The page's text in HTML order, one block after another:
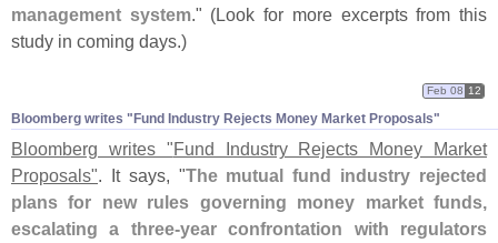
management system." (Look for more excerpts from this
study in coming days.)
Bloomberg writes "​Fund Industry Rejects Money Market Proposals"
Feb 08 12
Bloomberg writes "Fund Industry Rejects Money Market
Proposals". It says, "The mutual fund industry rejected
plans for new rules governing money market funds,
escalating a three-year confrontation with regulators